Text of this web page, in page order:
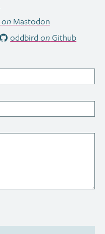
onMastodon
oddbird onGithub